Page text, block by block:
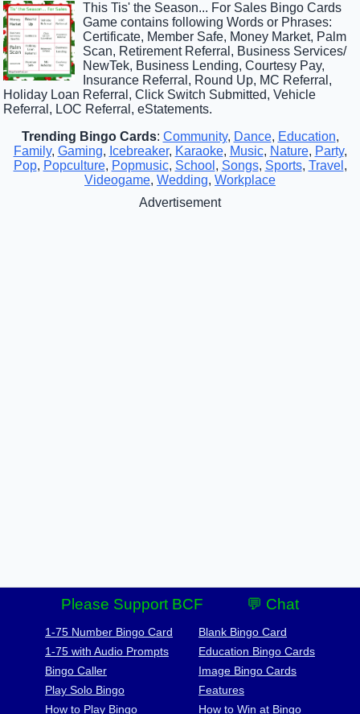
This Tis' the Season... For Sales Bingo Cards
Game contains following Words or Phrases:
Certificate, Member Safe, Money Market, Palm
Scan, Retirement Referral, Business Services/
NewTek, Business Lending, Courtesy Pay,
Insurance Referral, Round Up, MC Referral,
Holiday Loan Referral, Click Switch Submitted, Vehicle
Referral, LOC Referral, eStatements.
Trending Bingo Cards: Community, Dance, Education,
Family, Gaming, Icebreaker, Karaoke, Music, Nature, Party,
Pop, Popculture, Popmusic, School , Songs, Sports, Travel ,
Videogame, Wedding, Workplace
Advertisement
Please Support BCF 💬 Chat
1-75 Number Bingo Card
1-75 with Audio Prompts
Bingo Caller
Play Solo Bingo
How to Play Bingo
Blank Bingo Card
Education Bingo Cards
Image Bingo Cards
Features
How to Win at Bingo